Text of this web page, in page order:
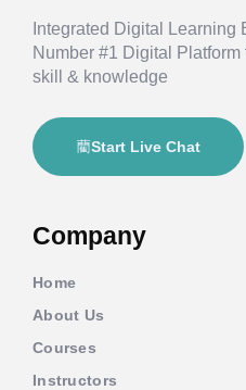
Integrated Digital Learning
Number #1 Digital Platform
skill & knowledge
Start Live Chat
Company
Home
About Us
Courses
Instructors